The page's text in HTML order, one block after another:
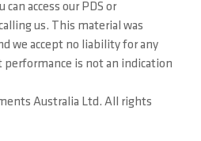
access our PDS or
us. This material was
we accept no liability for any
performance is not an indication
Australia Ltd. All rights